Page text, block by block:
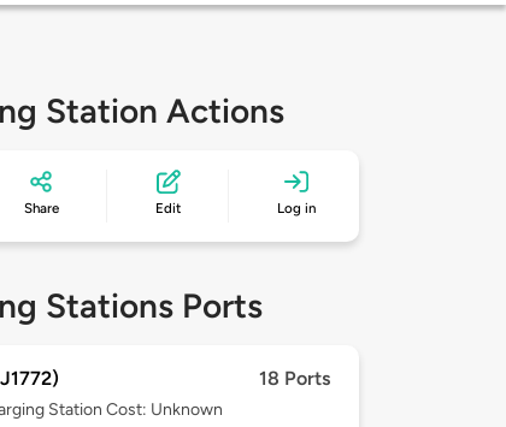
Station Actions
Share Edit Log in
Stations Ports
18 Ports
Station Cost: Unknown